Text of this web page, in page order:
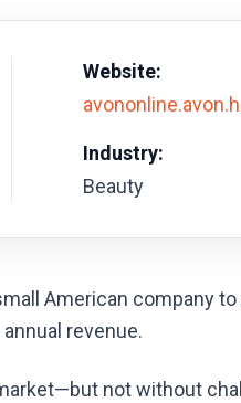
Website:
Industry:
Beauty
American company to
revenue.
not without